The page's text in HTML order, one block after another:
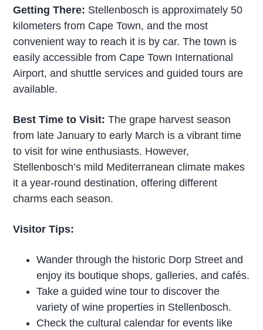
Getting There: Stellenbosch is approximately 50
kilometers from Cape Town, and the most
convenient way to reach it is by car. The town is
easily accessible from Cape Town International
Airport, and shuttle services and guided tours are
available.
Best Time to Visit:The grape harvest season
from late January to early March is a vibrant time
to visit for wine enthusiasts. However,
Stellenbosch’s mild Mediterranean climate makes
it a year-round destination, offering different
charms each season.
Visitor Tips:
Wander through the historic Dorp Street and
enjoy its boutique shops, galleries, and cafés.
Take a guided wine tour to discover the
variety of wine properties in Stellenbosch.
Check the cultural calendar for events like